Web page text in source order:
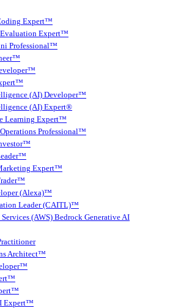
Expert™
Expert™
Professional™
(AI) Developer™
(AI) Expert®
Learning Expert™
Professional™
Expert™
(Alexa)™
Leader (CAITL)™
(AWS) Bedrock Generative AI
Architect™
Expert™